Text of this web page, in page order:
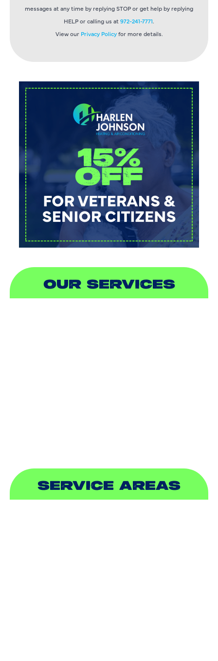
messages at any time by replying STOP or get help by replying
HELP or calling us at972-241-7771.
View our Privacy Policyfor more details.
OUR SERVICES
SERVICE AREAS